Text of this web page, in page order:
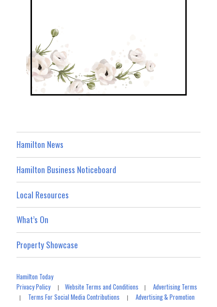
Hamilton News
Hamilton Business Noticeboard
Local Resources
What’s On
Property Showcase
Hamilton Today
Privacy Policy|Website Terms and Conditions |Advertising Terms
| Terms For Social Media Contributions |Advertising & Promotion